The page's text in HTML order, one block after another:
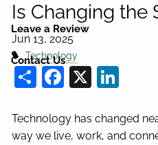
Leave a Review
Contact Us
Is Changing the
Jun 13, 2025
Technology
ShareFacebook
X
Technology has changed
way we live, work, and